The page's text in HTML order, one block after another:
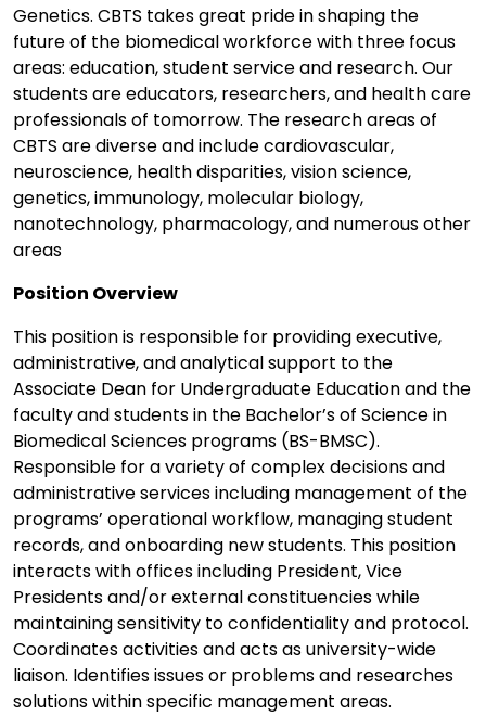
Genetics. CBTS takes great pride in shaping the
future of the biomedical workforce with three focus
areas: education, student service and research. Our
students are educators, researchers, and health care
professionals of tomorrow. The research areas of
CBTS are diverse and include cardiovascular,
neuroscience, health disparities, vision science,
genetics, immunology, molecular biology,
nanotechnology, pharmacology, and numerous other
areas
Position Overview
This position is responsible for providing executive,
administrative, and analytical support to the
Associate Dean for Undergraduate Education and the
faculty and students in the Bachelor’s of Science in
Biomedical Sciences programs (BS-BMSC).
Responsible for a variety of complex decisions and
administrative services including management of the
programs’ operational workflow, managing student
records, and onboarding new students. This position
interacts with offices including President, Vice
Presidents and/or external constituencies while
maintaining sensitivity to confidentiality and protocol.
Coordinates activities and acts as university-wide
liaison. Identifies issues or problems and researches
solutions within specific management areas.